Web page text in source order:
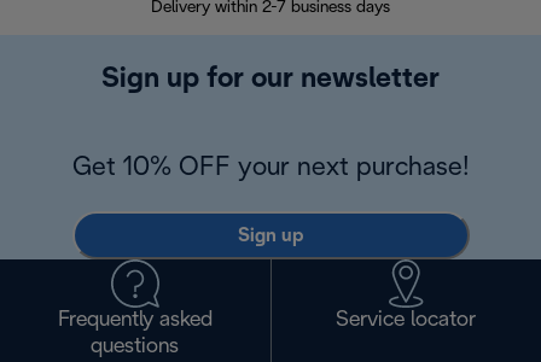
Delivery within 2-7 business days
Sign up for our newsletter
Get 10% OFF your next purchase!
Sign up
Frequently asked
questions
Service locator